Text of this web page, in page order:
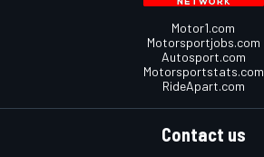
Motor1.com
Motorsportjobs.com
Autosport.com
Motorsportstats.com
RideApart.com
Contact us